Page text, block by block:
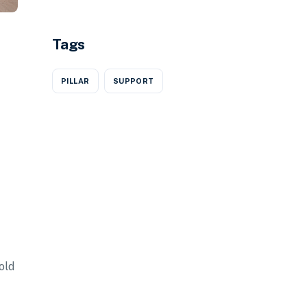
Tags
PILLAR SUPPORT